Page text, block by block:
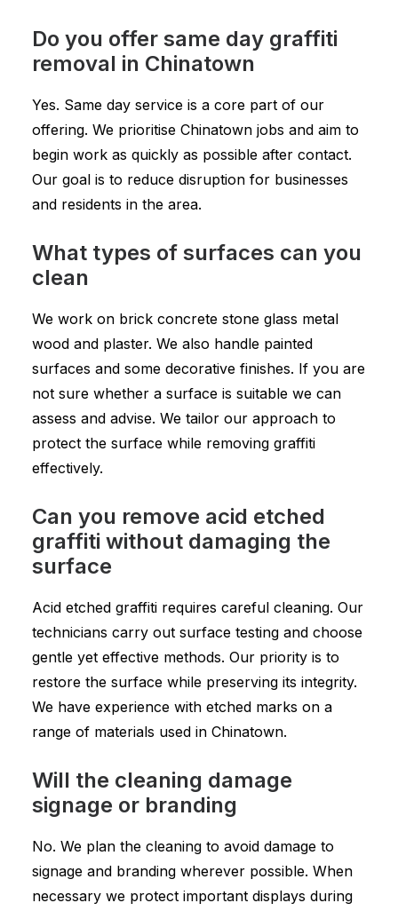
Do you offer same day graffiti
removal in Chinatown
Yes. Same day service is a core part of our
offering. We prioritise Chinatown jobs and aim to
begin work as quickly as possible after contact.
Our goal is to reduce disruption for businesses
and residents in the area.
What types of surfaces can you
clean
We work on brick concrete stone glass metal
wood and plaster. We also handle painted
surfaces and some decorative finishes. If you are
not sure whether a surface is suitable we can
assess and advise. We tailor our approach to
protect the surface while removing graffiti
effectively.
Can you remove acid etched
graffiti without damaging the
surface
Acid etched graffiti requires careful cleaning. Our
technicians carry out surface testing and choose
gentle yet effective methods. Our priority is to
restore the surface while preserving its integrity.
We have experience with etched marks on a
range of materials used in Chinatown.
Will the cleaning damage
signage or branding
No. We plan the cleaning to avoid damage to
signage and branding wherever possible. When
necessary we protect important displays during